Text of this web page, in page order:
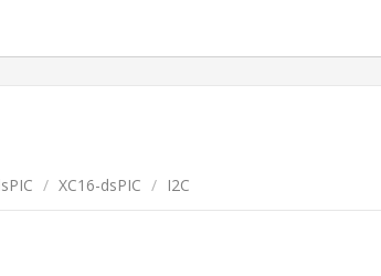
/ XC16-dsPIC / I2C